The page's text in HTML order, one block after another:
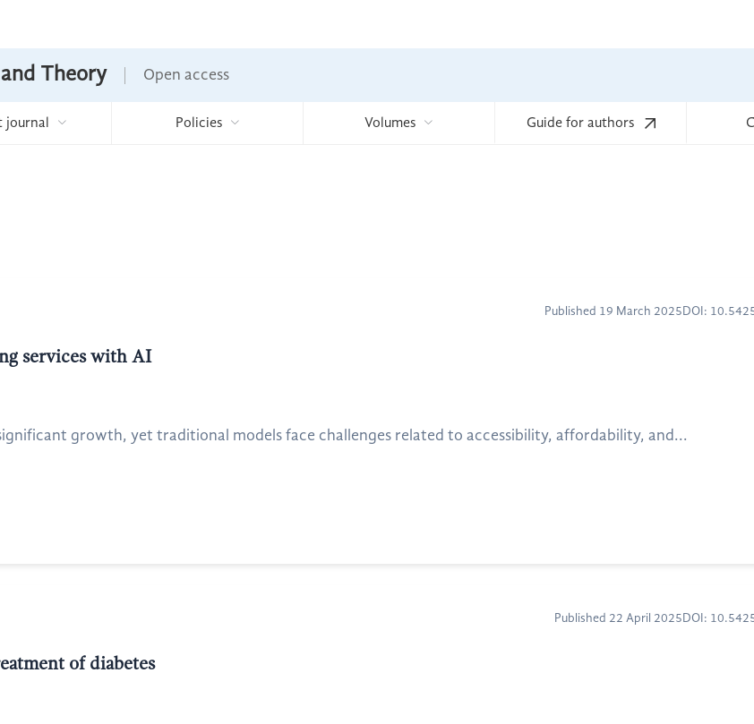
Theory Open access
journal Policies Volumes Guide for authors
Published 19 March 2025 DOI:
services with AI
growth, yet traditional models face challenges related to accessibility, affordability, and...
Published 22 April 2025 DOI:
of diabetes